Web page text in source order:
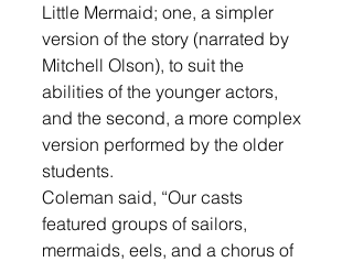
Little Mermaid; one, a simpler
version of the story (narrated by
Mitchell Olson), to suit the
abilities of the younger actors,
and the second, a more complex
version performed by the older
students.
Coleman said, “Our casts
featured groups of sailors,
mermaids, eels, and a chorus of